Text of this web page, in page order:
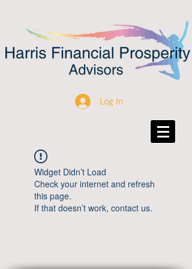
Log In
Widget Didn’t Load
Check your internet and refresh
this page.
If that doesn’t work, contact us.